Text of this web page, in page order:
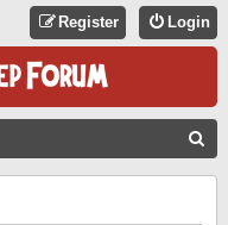
Login
Register